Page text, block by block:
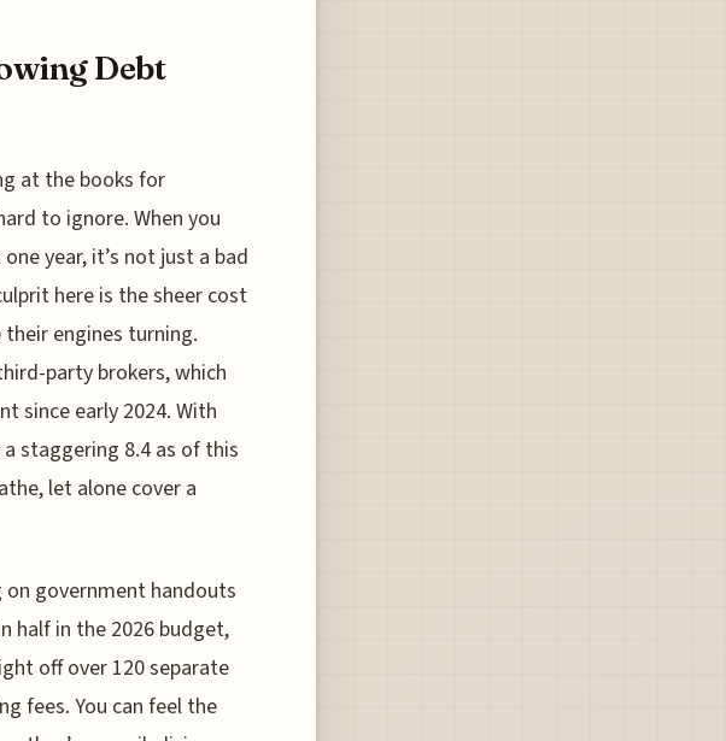
Debt
at the books for
to ignore. When you
year, it’s not just a bad
here is the sheer cost
engines turning.
party brokers, which
since early 2024. With
staggering 8.4 as of this
let alone cover a
government handouts
half in the 2026 budget,
off over 120 separate
fees. You can feel the